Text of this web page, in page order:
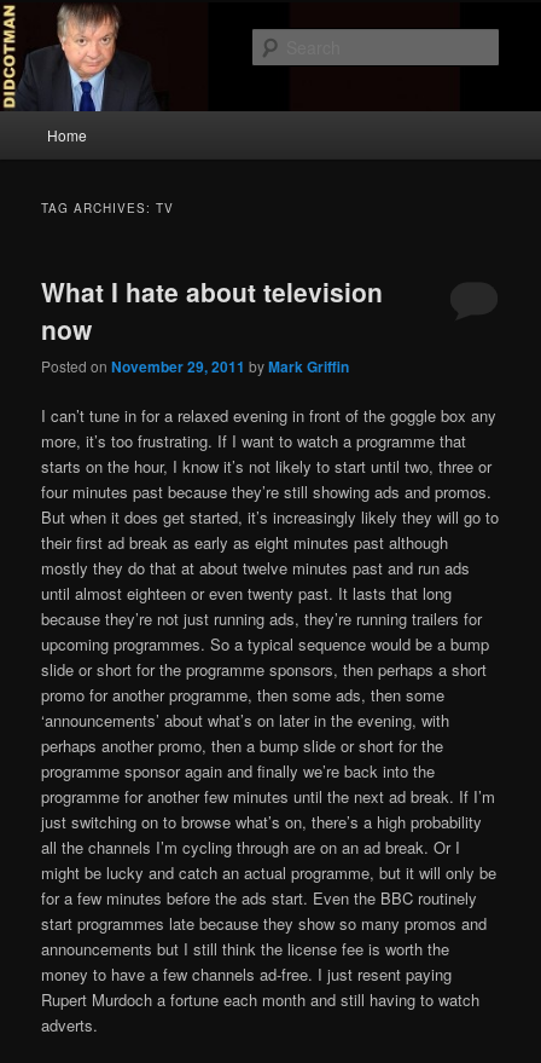
Skip
to
primary
content
Skip
to
secondary
contentDidcotman
Home
TAG ARCHIVES:TV
What I hate about television
now
Posted onNovember 29, 2011 byMark Griffin
I can’t tune in for a relaxed evening in front of the goggle box any
more, it’s too frustrating. If I want to watch a programme that
starts on the hour, I know it’s not likely to start until two, three or
four minutes past because they’re still showing ads and promos.
But when it does get started, it’s increasingly likely they will go to
their first ad break as early as eight minutes past although
mostly they do that at about twelve minutes past and run ads
until almost eighteen or even twenty past. It lasts that long
because they’re not just running ads, they’re running trailers for
upcoming programmes. So a typical sequence would be a bump
slide or short for the programme sponsors, then perhaps a short
promo for another programme, then some ads, then some
‘announcements’ about what’s on later in the evening, with
perhaps another promo, then a bump slide or short for the
programme sponsor again and finally we’re back into the
programme for another few minutes until the next ad break. If I’m
just switching on to browse what’s on, there’s a high probability
all the channels I’m cycling through are on an ad break. Or I
might be lucky and catch an actual programme, but it will only be
for a few minutes before the ads start. Even the BBC routinely
start programmes late because they show so many promos and
announcements but I still think the license fee is worth the
money to have a few channels ad-free. I just resent paying
Rupert Murdoch a fortune each month and still having to watch
adverts.